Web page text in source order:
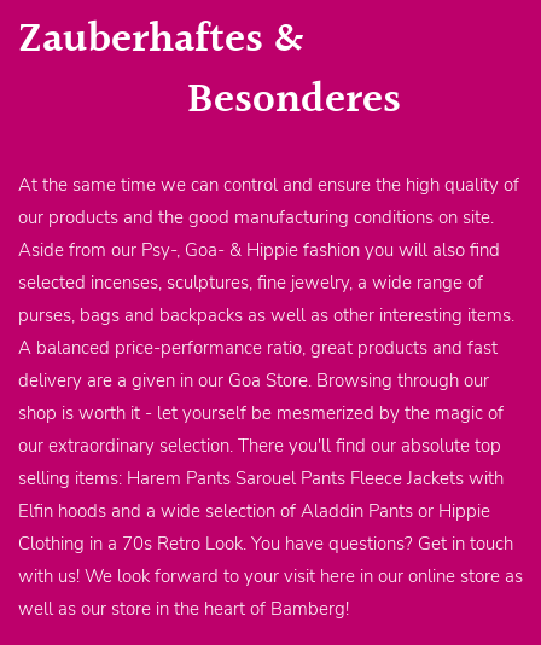
Zauberhaftes &
Besonderes
At the same time we can control and ensure the high quality of
our products and the good manufacturing conditions on site.
Aside from our Psy-, Goa- & Hippie fashion you will also find
selected incenses, sculptures, fine jewelry, a wide range of
purses, bags and backpacks as well as other interesting items.
A balanced price-performance ratio, great products and fast
delivery are a given in our Goa Store. Browsing through our
shop is worth it - let yourself be mesmerized by the magic of
our extraordinary selection. There you'll find our absolute top
selling items: Harem Pants Sarouel Pants Fleece Jackets with
Elfin hoods and a wide selection of Aladdin Pants or Hippie
Clothing in a 70s Retro Look. You have questions? Get in touch
with us! We look forward to your visit here in our online store as
well as our store in the heart of Bamberg!